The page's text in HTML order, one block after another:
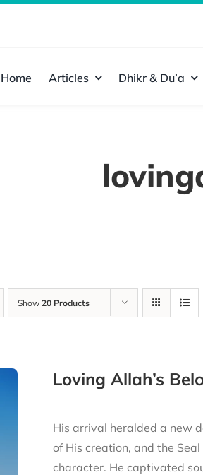
Home Articles Dhikr & Du’a
Show 20 Products
His arrival heralded a new
of His creation, and the
character. He captivated